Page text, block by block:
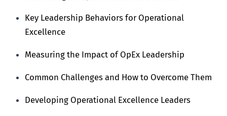
Key Leadership Behaviors for Operational
Excellence
Measuring the Impact of OpEx Leadership
Common Challenges and How to Overcome Them
Developing Operational Excellence Leaders